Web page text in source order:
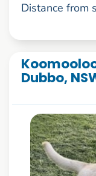
Distance from
Dubbo,